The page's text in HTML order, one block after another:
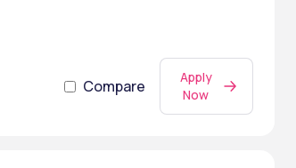
Compare
Apply
Now